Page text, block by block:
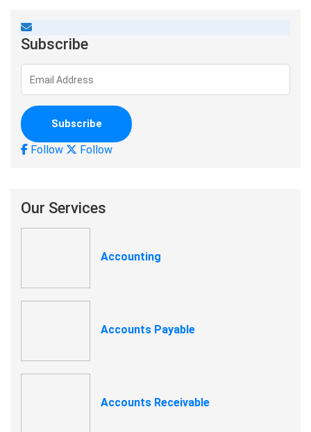
Subscribe
Follow Follow
Our Services
Accounting
Accounts Payable
Accounts Receivable